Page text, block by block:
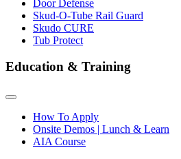
Door Defense
Skud-O-Tube Rail Guard
Skudo CURE
Tub Protect
Education & Training
How To Apply
Onsite Demos | Lunch & Learn
AIA Course